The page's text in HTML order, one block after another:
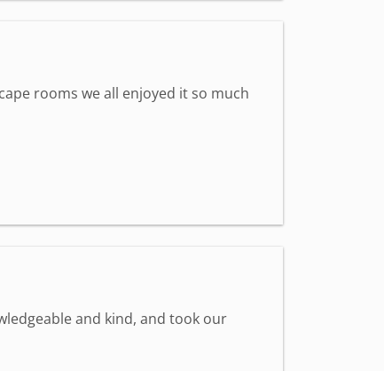
rooms we all enjoyed it so much
and kind, and took our